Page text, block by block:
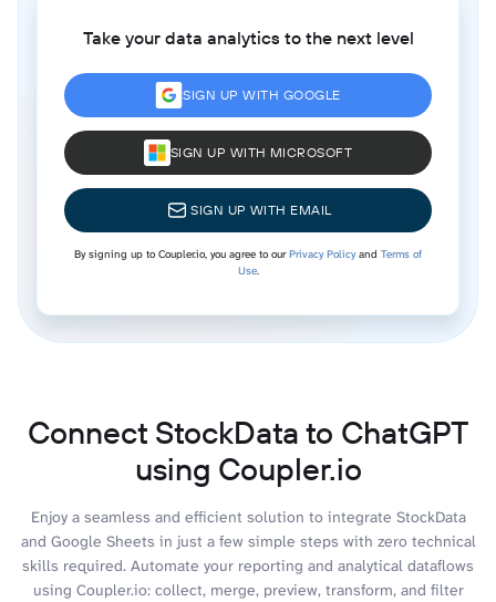
Take your data analytics to the next level
SIGN UP WITH GOOGLE
SIGN UP WITH MICROSOFT
SIGN UP WITH EMAIL
By signing up to Coupler.io, you agree to ourPrivacy Policyand Terms of
Use.
Connect StockData to ChatGPT
using Coupler.io
Enjoy a seamless and efficient solution to integrate StockData
and Google Sheets in just a few simple steps with zero technical
skills required. Automate your reporting and analytical dataflows
using Coupler.io: collect, merge, preview, transform, and filter